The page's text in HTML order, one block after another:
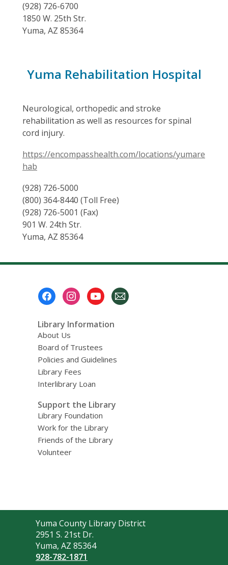
(928) 726-6700
1850 W. 25th Str.
Yuma, AZ 85364
Yuma Rehabilitation Hospital
Neurological, orthopedic and stroke
rehabilitation as well as resources for spinal
cord injury.
https://encompasshealth.com/locations/yumare
hab
(928) 726-5000
(800) 364-8440 (Toll Free)
(928) 726-5001 (Fax)
901 W. 24th Str.
Yuma, AZ 85364
Library Information
About Us
Board of Trustees
Policies and Guidelines
Library Fees
Interlibrary Loan
Support the Library
Library Foundation
Work for the Library
Friends of the Library
Volunteer
Contact
the
Library
Yuma County Library District
2951 S. 21st Dr.
Yuma, AZ 85364
928-782-1871